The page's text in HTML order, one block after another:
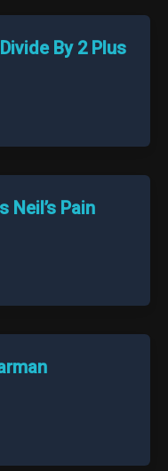
By 2 Plus
Neil’s Pain